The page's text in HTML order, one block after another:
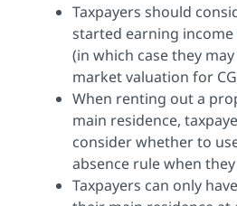
Taxpayers should
started earning
(in which case they
market valuation for
When renting out a
main residence,
consider whether to
absence rule when
Taxpayers can only